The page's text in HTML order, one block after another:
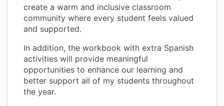
create a warm and inclusive classroom
community where every student feels valued
and supported.
In addition, the workbook with extra Spanish
activities will provide meaningful
opportunities to enhance our learning and
better support all of my students throughout
the year.